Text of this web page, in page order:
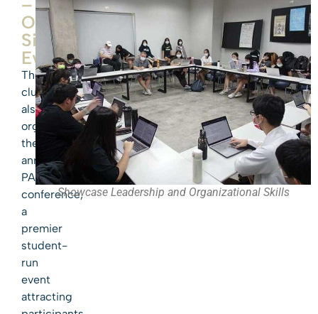
Our
Signature
Event
The
club
also
organizes
the
annual
PASMUN
conference,
a
premier
student-
run
event
attracting
Showcase Leadership and Organizational Skills